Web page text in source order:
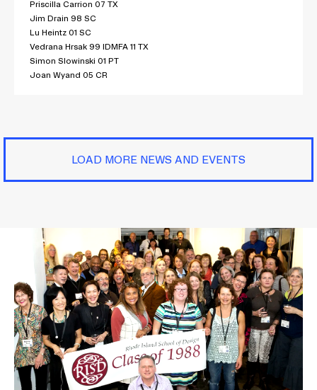
Priscilla Carrion 07 TX
Jim Drain 98 SC
Lu Heintz 01 SC
Vedrana Hrsak 99 IDMFA 11 TX
Simon Slowinski 01 PT
Joan Wyand 05 CR
LOAD MORE NEWS AND EVENTS